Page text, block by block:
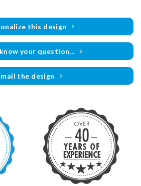
this design
your question...
the design